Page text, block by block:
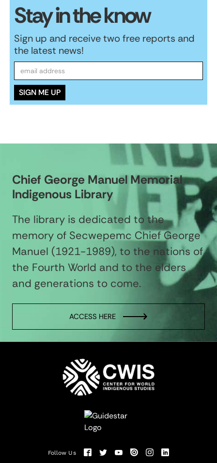
Stay in the know
Sign up and receive two free reports and
the latest news!
Chief George Manuel Memorial
Indigenous Library
The library is dedicated to the
memory of Secwepemc Chief George
Manuel (1921-1989), to the nations of
the Fourth World and to the elders
and generations to come.
ACCESS HERE
Follow Us